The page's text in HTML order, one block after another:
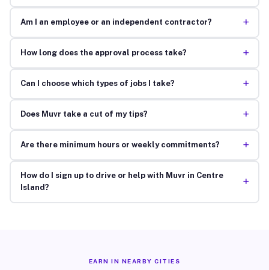
Am I an employee or an independent contractor? +
How long does the approval process take? +
Can I choose which types of jobs I take? +
Does Muvr take a cut of my tips? +
Are there minimum hours or weekly commitments? +
How do I sign up to drive or help with Muvr in Centre
Island?
+
EARN IN NEARBY CITIES